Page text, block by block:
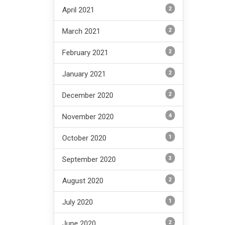
April 2021 2
March 2021 2
February 2021 2
January 2021 2
December 2020 2
November 2020 4
October 2020 1
September 2020 3
August 2020 2
July 2020 1
2